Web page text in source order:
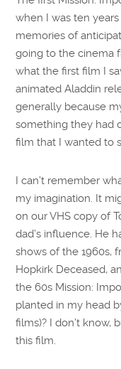
when I was ten
memories of
going to the cinema
what the first film I
animated Aladdin
generally because
something they had
film that I wanted to
I can’t remember
my imagination. It
on our VHS copy of
dad’s influence. He
shows of the 1960s,
Hopkirk Deceased,
the 60s Mission:
planted in my head
films)? I don’t know,
this film.